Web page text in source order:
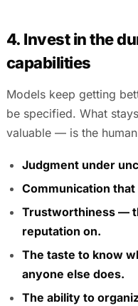
4. Invest in the
capabilities
Models keep getting
be specified. What
valuable — is the
Judgment under
Communication
Trustworthiness —
reputation on.
The taste to know
anyone else does.
The ability to